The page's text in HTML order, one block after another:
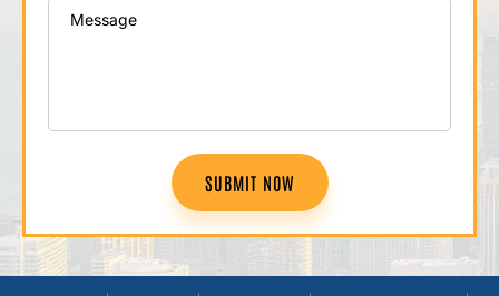
SUBMIT NOW